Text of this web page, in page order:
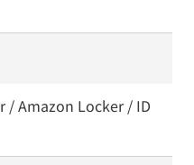
/ Amazon Locker / ID